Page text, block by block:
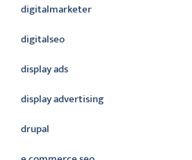
digitalmarketer
digitalseo
display ads
display advertising
drupal